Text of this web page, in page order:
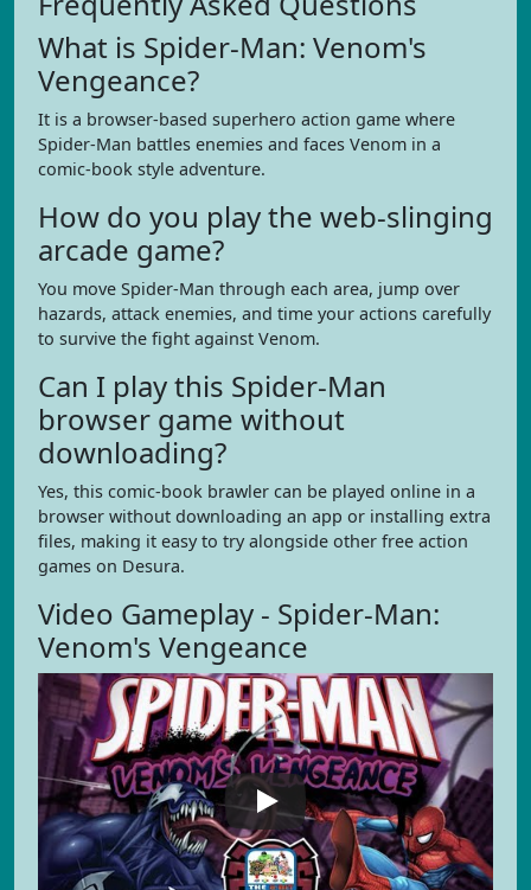
What is Spider-Man: Venom's
Vengeance?
It is a browser-based superhero action game where
Spider-Man battles enemies and faces Venom in a
comic-book style adventure.
How do you play the web-slinging
arcade game?
You move Spider-Man through each area, jump over
hazards, attack enemies, and time your actions carefully
to survive the fight against Venom.
Can I play this Spider-Man
browser game without
downloading?
Yes, this comic-book brawler can be played online in a
browser without downloading an app or installing extra
files, making it easy to try alongside other free action
games on Desura.
Video Gameplay - Spider-Man:
Venom's Vengeance